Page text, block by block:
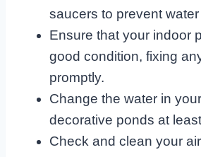
saucers to prevent
Ensure that your indoor
good condition, fixing
promptly.
Change the water in
decorative ponds at
Check and clean your